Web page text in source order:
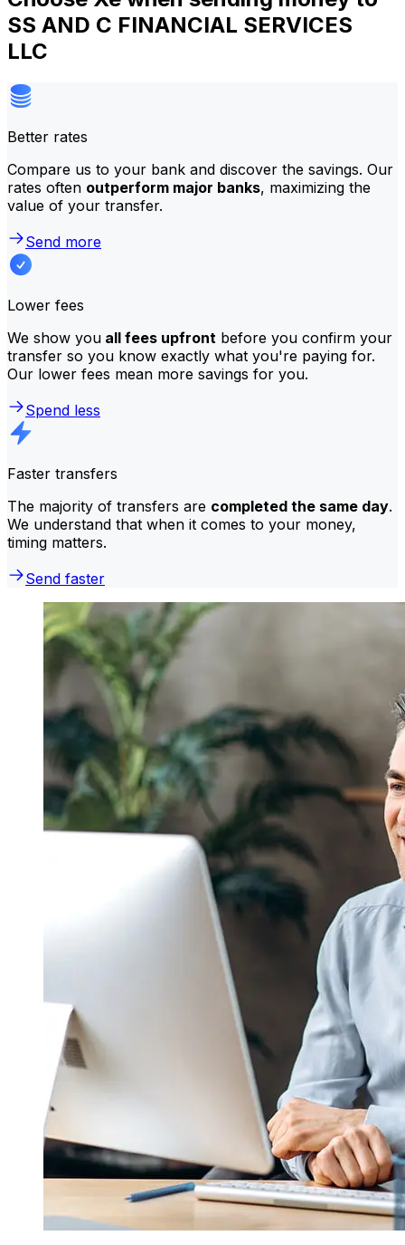
SS AND C FINANCIAL SERVICES
LLC
Better rates
Compare us to your bank and discover the savings. Our
rates often outperform major banks, maximizing the
value of your transfer.
Send more
Lower fees
We show you all fees upfront before you confirm your
transfer so you know exactly what you're paying for.
Our lower fees mean more savings for you.
Spend less
Faster transfers
The majority of transfers are completed the same day.
We understand that when it comes to your money,
timing matters.
Send faster